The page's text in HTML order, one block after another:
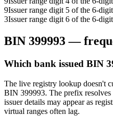
9Issuer range digit 5 of the 6-
3Issuer range digit 6 of the 6-
BIN 399993—
Which bank issued BIN
The live registry lookup doesn't
BIN 399993. The prefix
issuer details may appear as
virtual ranges often lag.